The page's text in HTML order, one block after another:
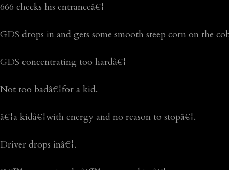
666 checks his entranceâ€¦
GDS drops in and gets some smooth steep corn on the
GDS concentrating too hardâ€¦
Not too badâ€¦for a kid.
â€¦a kidâ€¦with energy and no reason to stopâ€¦.
Driver drops inâ€¦.